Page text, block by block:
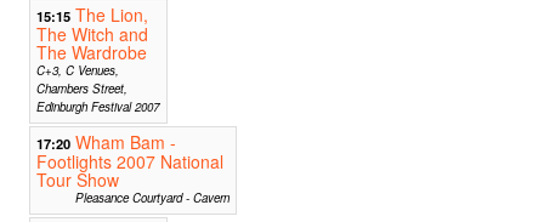
15:15 The Lion,
The Witch and
The Wardrobe
C+3, C Venues,
Chambers Street,
Edinburgh Festival 2007
17:20 Wham Bam -
Footlights 2007 National
Tour Show
Pleasance Courtyard - Cavern